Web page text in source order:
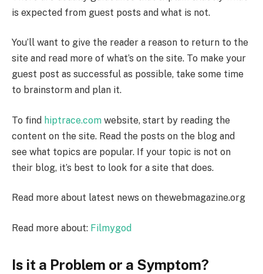
is expected from guest posts and what is not.
You’ll want to give the reader a reason to return to the
site and read more of what’s on the site. To make your
guest post as successful as possible, take some time
to brainstorm and plan it.
To find hiptrace.com website, start by reading the
content on the site. Read the posts on the blog and
see what topics are popular. If your topic is not on
their blog, it’s best to look for a site that does.
Read more about latest news on thewebmagazine.org
Read more about: Filmygod
Is it a Problem or a Symptom?